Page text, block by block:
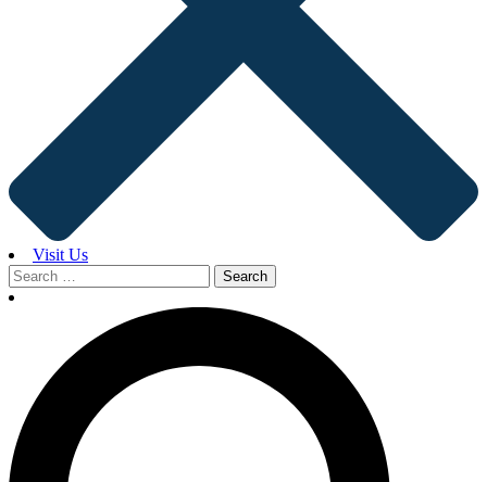
Visit Us
Search
for: